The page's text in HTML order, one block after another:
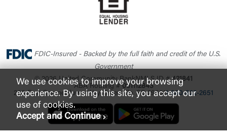
FDIC-Insured - Backed by the full faith and credit of the U.S.
Government
© 2026 United Community BankNMLS ID #421841
ABA Routing #061112843
200 East Camperdown Way Greenville, SC 296011-800-822-2651
We use cookies to improve your browsing
experience. By using this site, you accept our
use of cookies.
Accept and Continue